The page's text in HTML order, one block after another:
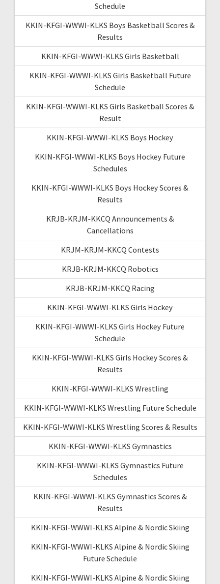
Schedule
KKIN-KFGI-WWWI-KLKS Boys Basketball Scores &
Results
KKIN-KFGI-WWWI-KLKS Girls Basketball
KKIN-KFGI-WWWI-KLKS Girls Basketball Future
Schedule
KKIN-KFGI-WWWI-KLKS Girls Basketball Scores &
Result
KKIN-KFGI-WWWI-KLKS Boys Hockey
KKIN-KFGI-WWWI-KLKS Boys Hockey Future
Schedules
KKIN-KFGI-WWWI-KLKS Boys Hockey Scores &
Results
KRJB-KRJM-KKCQ Announcements &
Cancellations
KRJM-KRJM-KKCQ Contests
KRJB-KRJM-KKCQ Robotics
KRJB-KRJM-KKCQ Racing
KKIN-KFGI-WWWI-KLKS Girls Hockey
KKIN-KFGI-WWWI-KLKS Girls Hockey Future
Schedule
KKIN-KFGI-WWWI-KLKS Girls Hockey Scores &
Results
KKIN-KFGI-WWWI-KLKS Wrestling
KKIN-KFGI-WWWI-KLKS Wrestling Future Schedule
KKIN-KFGI-WWWI-KLKS Wrestling Scores & Results
KKIN-KFGI-WWWI-KLKS Gymnastics
KKIN-KFGI-WWWI-KLKS Gymnastics Future
Schedules
KKIN-KFGI-WWWI-KLKS Gymnastics Scores &
Results
KKIN-KFGI-WWWI-KLKS Alpine & Nordic Skiing
KKIN-KFGI-WWWI-KLKS Alpine & Nordic Skiing
Future Schedule
KKIN-KFGI-WWWI-KLKS Alpine & Nordic Skiing